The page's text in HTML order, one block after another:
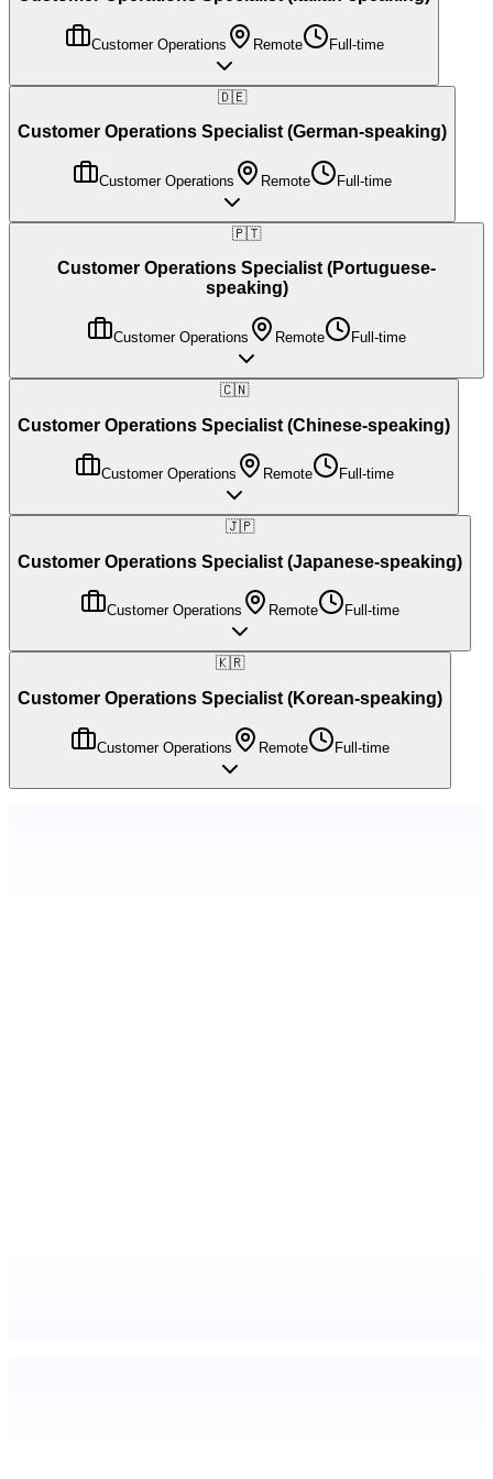
Customer Operations Remote Full-time
🇩🇪
Customer Operations Specialist (German-speaking)
Customer Operations Remote Full-time
🇵🇹
Customer Operations Specialist (Portuguese-
speaking)
Customer Operations Remote Full-time
🇨🇳
Customer Operations Specialist (Chinese-speaking)
Customer Operations Remote Full-time
🇯🇵
Customer Operations Specialist (Japanese-speaking)
Customer Operations Remote Full-time
🇰🇷
Customer Operations Specialist (Korean-speaking)
Customer Operations Remote Full-time